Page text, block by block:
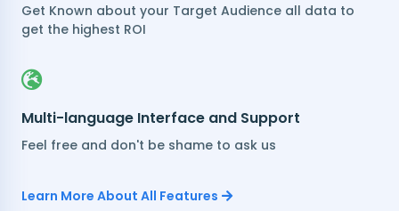
Get Known about your Target Audience all data to
get the highest ROI
Multi-language Interface and Support
Feel free and don't be shame to ask us
Learn More About All Features